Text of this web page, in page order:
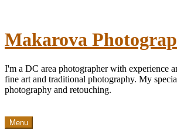
Makarova
I'm a DC area photographer with experience
fine art and traditional photography. My
photography and retouching.
Menu